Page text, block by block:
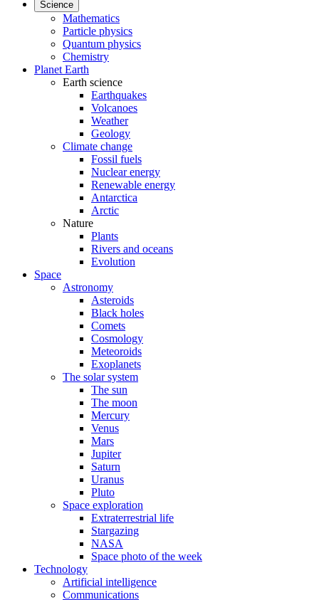
Science
Mathematics
Particle physics
Quantum physics
Chemistry
Planet Earth
Earth science
Earthquakes
Volcanoes
Weather
Geology
Climate change
Fossil fuels
Nuclear energy
Renewable energy
Antarctica
Arctic
Nature
Plants
Rivers and oceans
Evolution
Space
Astronomy
Asteroids
Black holes
Comets
Cosmology
Meteoroids
Exoplanets
The solar system
The sun
The moon
Mercury
Venus
Mars
Jupiter
Saturn
Uranus
Pluto
Space exploration
Extraterrestrial life
Stargazing
NASA
Space photo of the week
Technology
Artificial intelligence
Communications